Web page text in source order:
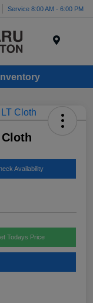
Service 8:00 AM - 6:00 PM
Availability
Todays Price